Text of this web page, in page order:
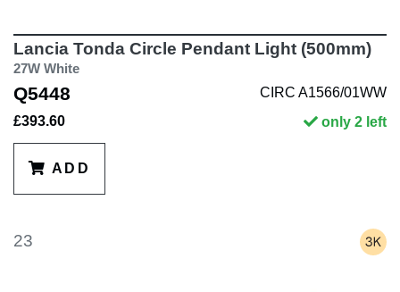
Lancia Tonda Circle Pendant Light (500mm)
27W White
Q5448
CIRC A1566/01WW
£393.60
only 2 left
ADD
23